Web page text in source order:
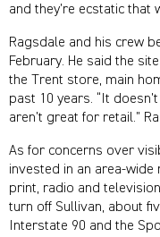
and they’re ecstatic that
Ragsdale and his crew
February. He said the
the Trent store, main
past 10 years. “It
aren’t great for retail.”
As for concerns over
invested in an area-
print, radio and
turn off Sullivan, about
Interstate 90 and the